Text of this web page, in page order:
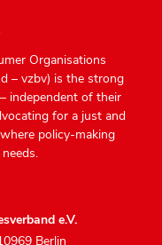
Organisations
– vzbv) is the strong
independent of their
for a just and
policy-making
e.V.
Berlin